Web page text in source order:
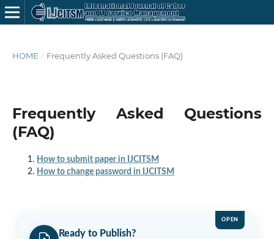
HOME / Frequently Asked Questions (FAQ)
Frequently Asked Questions
(FAQ)
How to submit paper in IJCITSM
How to change password in IJCITSM
OPEN
Ready to Publish?